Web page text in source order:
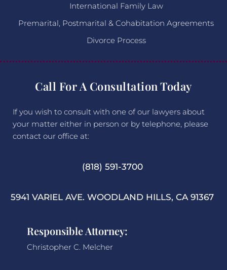
International Family Law
Premarital, Postmarital & Cohabitation Agreements
Divorce Process
Call For A Consultation Today
If you wish to consult with one of our lawyers about
your matter either in person or by telephone, please
contact our office at:
(818) 591-3700
5941 VARIEL AVE. WOODLAND HILLS, CA 91367
Responsible Attorney:
Christopher C. Melcher